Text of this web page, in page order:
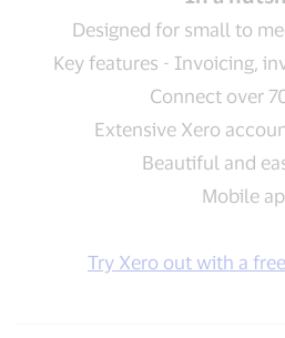
Designed for small to
Key features - Invoicing,
Connect over
Extensive Xero
Beautiful and
Mobile
Try Xero out with a